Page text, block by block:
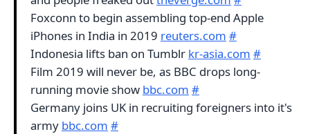
Foxconn to begin assembling top-end Apple
iPhones in India in 2019 reuters.com #
Indonesia lifts ban on Tumblr kr-asia.com #
Film 2019 will never be, as BBC drops long-
running movie show bbc.com #
Germany joins UK in recruiting foreigners into it's
army bbc.com #